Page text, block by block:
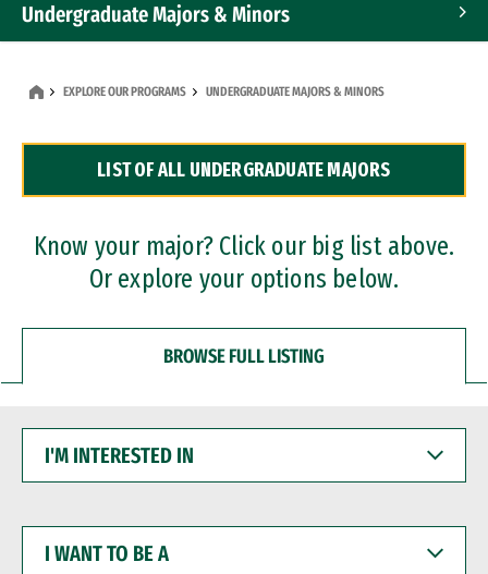
Undergraduate Majors & Minors
Dual Degree Programs
Professional Certificates
EXPLORE OUR PROGRAMS UNDERGRADUATE MAJORS & MINORS
LIST OF ALL UNDERGRADUATE MAJORS
Know your major? Click our big list above.
Or explore your options below.
BROWSE FULL LISTING
INTERESTED
WANT